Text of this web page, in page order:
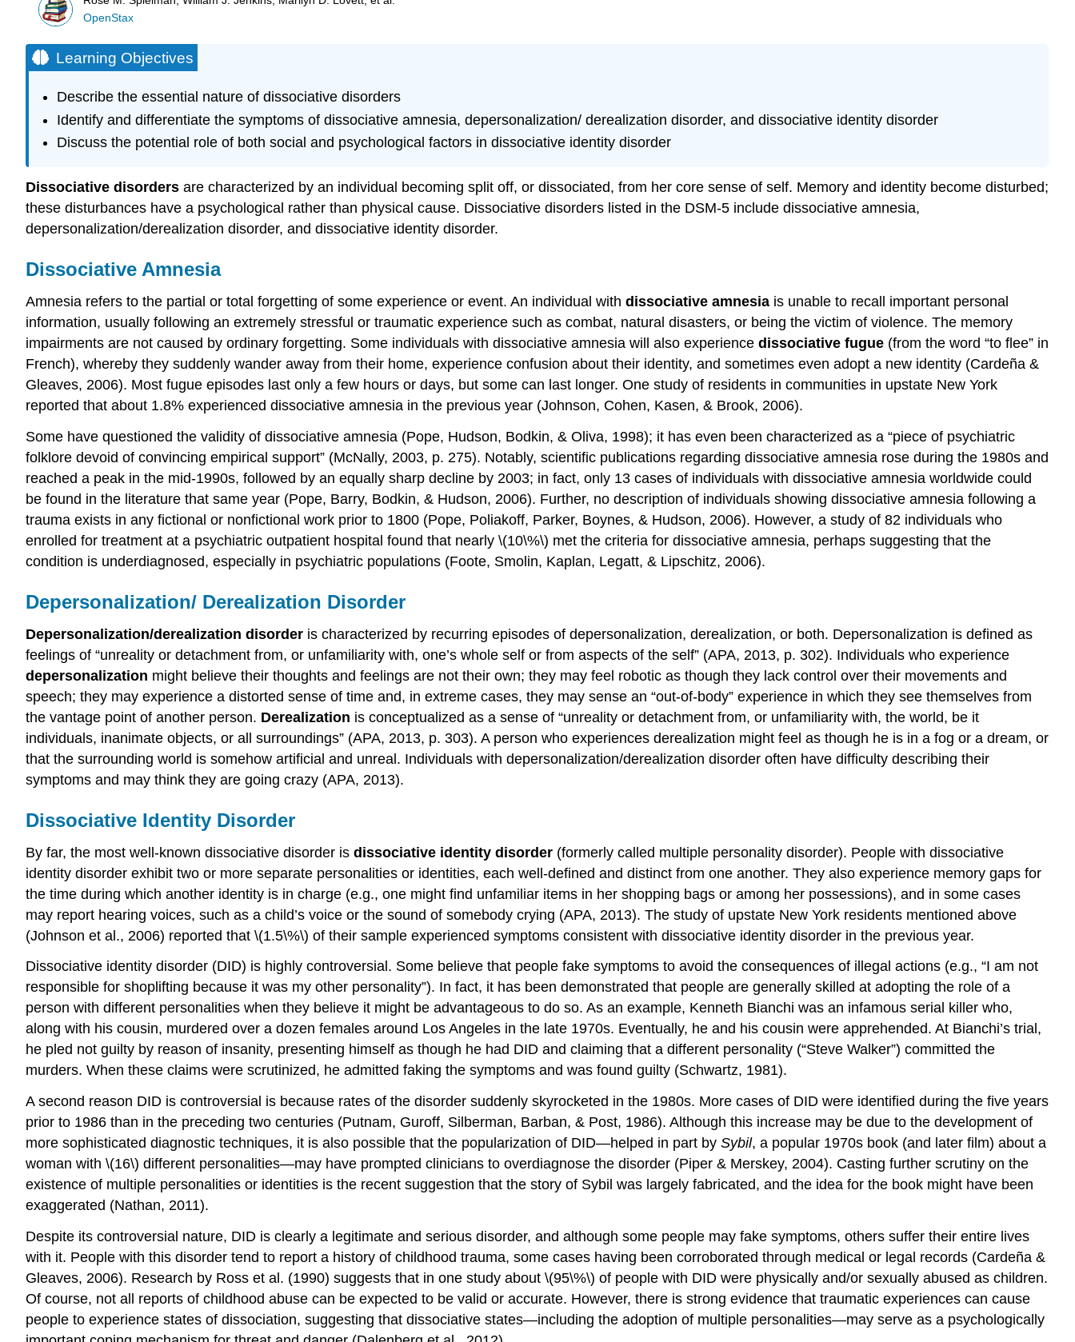
OpenStax
Learning Objectives
Describe the essential nature of dissociative disorders
Identify and differentiate the symptoms of dissociative amnesia, depersonalization/ derealization disorder, and dissociative identity disorder
Discuss the potential role of both social and psychological factors in dissociative identity disorder
Dissociative disorders are characterized by an individual becoming split off, or dissociated, from her core sense of self. Memory and identity become disturbed;
these disturbances have a psychological rather than physical cause. Dissociative disorders listed in the DSM-5 include dissociative amnesia,
depersonalization/derealization disorder, and dissociative identity disorder.
Dissociative Amnesia
Amnesia refers to the partial or total forgetting of some experience or event. An individual with dissociative amnesia is unable to recall important personal
information, usually following an extremely stressful or traumatic experience such as combat, natural disasters, or being the victim of violence. The memory
impairments are not caused by ordinary forgetting. Some individuals with dissociative amnesia will also experience dissociative fugue (from the word “to flee” in
French), whereby they suddenly wander away from their home, experience confusion about their identity, and sometimes even adopt a new identity (Cardeña &
Gleaves, 2006). Most fugue episodes last only a few hours or days, but some can last longer. One study of residents in communities in upstate New York
reported that about 1.8% experienced dissociative amnesia in the previous year (Johnson, Cohen, Kasen, & Brook, 2006).
Some have questioned the validity of dissociative amnesia (Pope, Hudson, Bodkin, & Oliva, 1998); it has even been characterized as a “piece of psychiatric
folklore devoid of convincing empirical support” (McNally, 2003, p. 275). Notably, scientific publications regarding dissociative amnesia rose during the 1980s and
reached a peak in the mid-1990s, followed by an equally sharp decline by 2003; in fact, only 13 cases of individuals with dissociative amnesia worldwide could
be found in the literature that same year (Pope, Barry, Bodkin, & Hudson, 2006). Further, no description of individuals showing dissociative amnesia following a
trauma exists in any fictional or nonfictional work prior to 1800 (Pope, Poliakoff, Parker, Boynes, & Hudson, 2006). However, a study of 82 individuals who
enrolled for treatment at a psychiatric outpatient hospital found that nearly \(10\%\) met the criteria for dissociative amnesia, perhaps suggesting that the
condition is underdiagnosed, especially in psychiatric populations (Foote, Smolin, Kaplan, Legatt, & Lipschitz, 2006).
Depersonalization/ Derealization Disorder
Depersonalization/derealization disorder is characterized by recurring episodes of depersonalization, derealization, or both. Depersonalization is defined as
feelings of “unreality or detachment from, or unfamiliarity with, one’s whole self or from aspects of the self” (APA, 2013, p. 302). Individuals who experience
depersonalization might believe their thoughts and feelings are not their own; they may feel robotic as though they lack control over their movements and
speech; they may experience a distorted sense of time and, in extreme cases, they may sense an “out-of-body” experience in which they see themselves from
the vantage point of another person. Derealization is conceptualized as a sense of “unreality or detachment from, or unfamiliarity with, the world, be it
individuals, inanimate objects, or all surroundings” (APA, 2013, p. 303). A person who experiences derealization might feel as though he is in a fog or a dream, or
that the surrounding world is somehow artificial and unreal. Individuals with depersonalization/derealization disorder often have difficulty describing their
symptoms and may think they are going crazy (APA, 2013).
Dissociative Identity Disorder
By far, the most well-known dissociative disorder is dissociative identity disorder (formerly called multiple personality disorder). People with dissociative
identity disorder exhibit two or more separate personalities or identities, each well-defined and distinct from one another. They also experience memory gaps for
the time during which another identity is in charge (e.g., one might find unfamiliar items in her shopping bags or among her possessions), and in some cases
may report hearing voices, such as a child’s voice or the sound of somebody crying (APA, 2013). The study of upstate New York residents mentioned above
(Johnson et al., 2006) reported that \(1.5\%\) of their sample experienced symptoms consistent with dissociative identity disorder in the previous year.
Dissociative identity disorder (DID) is highly controversial. Some believe that people fake symptoms to avoid the consequences of illegal actions (e.g., “I am not
responsible for shoplifting because it was my other personality”). In fact, it has been demonstrated that people are generally skilled at adopting the role of a
person with different personalities when they believe it might be advantageous to do so. As an example, Kenneth Bianchi was an infamous serial killer who,
along with his cousin, murdered over a dozen females around Los Angeles in the late 1970s. Eventually, he and his cousin were apprehended. At Bianchi’s trial,
he pled not guilty by reason of insanity, presenting himself as though he had DID and claiming that a different personality (“Steve Walker”) committed the
murders. When these claims were scrutinized, he admitted faking the symptoms and was found guilty (Schwartz, 1981).
A second reason DID is controversial is because rates of the disorder suddenly skyrocketed in the 1980s. More cases of DID were identified during the five years
prior to 1986 than in the preceding two centuries (Putnam, Guroff, Silberman, Barban, & Post, 1986). Although this increase may be due to the development of
more sophisticated diagnostic techniques, it is also possible that the popularization of DID—helped in part by Sybil, a popular 1970s book (and later film) about a
woman with \(16\) different personalities—may have prompted clinicians to overdiagnose the disorder (Piper & Merskey, 2004). Casting further scrutiny on the
existence of multiple personalities or identities is the recent suggestion that the story of Sybil was largely fabricated, and the idea for the book might have been
exaggerated (Nathan, 2011).
Despite its controversial nature, DID is clearly a legitimate and serious disorder, and although some people may fake symptoms, others suffer their entire lives
with it. People with this disorder tend to report a history of childhood trauma, some cases having been corroborated through medical or legal records (Cardeña &
Gleaves, 2006). Research by Ross et al. (1990) suggests that in one study about \(95\%\) of people with DID were physically and/or sexually abused as children.
Of course, not all reports of childhood abuse can be expected to be valid or accurate. However, there is strong evidence that traumatic experiences can cause
people to experience states of dissociation, suggesting that dissociative states—including the adoption of multiple personalities—may serve as a psychologically